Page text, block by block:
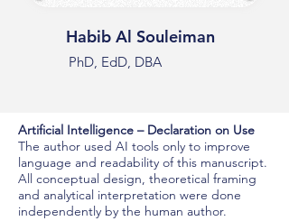
Habib Al Souleiman
PhD, EdD, DBA
Artificial Intelligence – Declaration on Use
The author used AI tools only to improve
language and readability of this manuscript.
All conceptual design, theoretical framing
and analytical interpretation were done
independently by the human author.